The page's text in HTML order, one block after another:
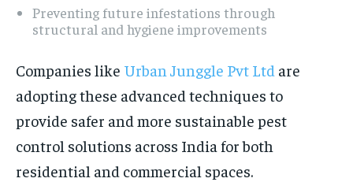
Preventing future infestations through
structural and hygiene improvements
Companies like Urban Junggle Pvt Ltd are
adopting these advanced techniques to
provide safer and more sustainable pest
control solutions across India for both
residential and commercial spaces.